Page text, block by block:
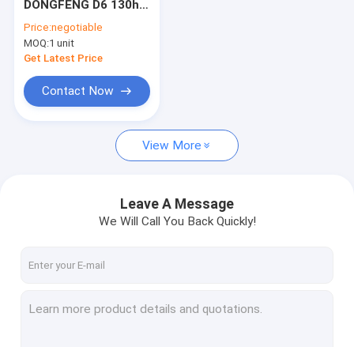
DONGFENG D6 130hp
removal car for
sale,Good price 3T
street wrecker
Price:negotiable
MOQ:1 unit
Get Latest Price
Contact Now
View More
Leave A Message
We Will Call You Back Quickly!